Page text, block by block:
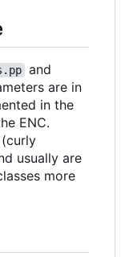
and
are in
in the
ENC.
usually are
more